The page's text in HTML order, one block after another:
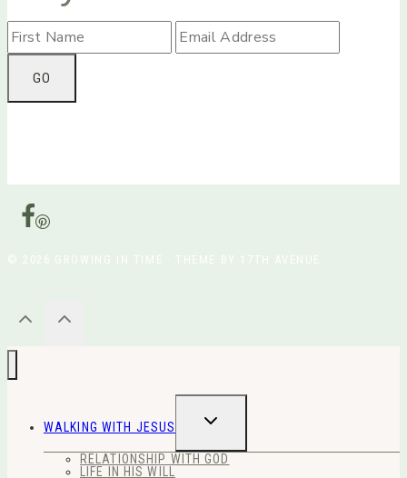
WALKING WITH JESUS
TOGGLE
MENU
RELATIONSHIP WITH GOD
LIFE IN HIS WILL